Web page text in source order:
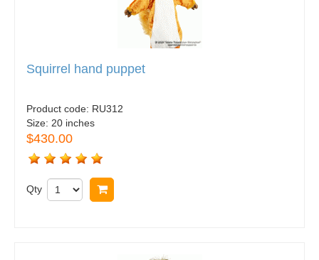
Squirrel hand puppet
Product code: RU312
Size: 20 inches
$430.00
Qty